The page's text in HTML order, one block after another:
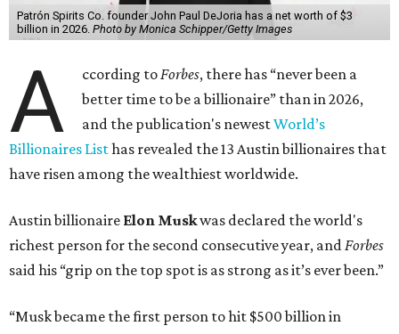
Patrón Spirits Co. founder John Paul DeJoria has a net worth of $3
billion in 2026. Photo by Monica Schipper/Getty Images
A ccording toForbes, there has “never been a
better time to be a billionaire” than in 2026,
and the publication's newestWorld’s
Billionaires Listhas revealed the 13 Austin billionaires that
have risen among the wealthiest worldwide.
Austin billionaire Elon Muskwas declared the world's
richest person for the second consecutive year, andForbes
said his “grip on the top spot is as strong as it’s ever been.”
“Musk became the first person to hit $500 billion in